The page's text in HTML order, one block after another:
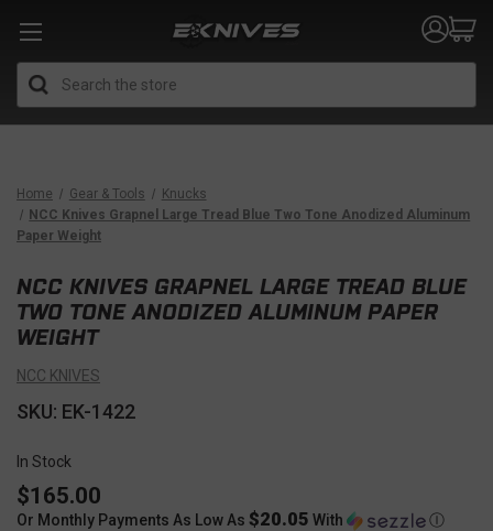
Home Gear & Tools
Knucks
NCC Knives Grapnel Large Tread Blue Two Tone Anodized Aluminum
Paper Weight
NCC KNIVES GRAPNEL LARGE TREAD BLUE
TWO TONE ANODIZED ALUMINUM PAPER
WEIGHT
NCC KNIVES
SKU: EK-1422
In Stock
$165.00
Or Monthly Payments As Low As $20.05 With Ⓘ